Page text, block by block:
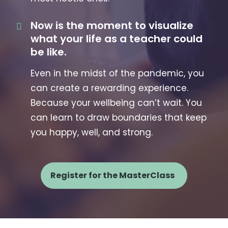
Now is the moment to visualize
what your life as a teacher could
be like.
Even in the midst of the pandemic, you
can create a rewarding experience.
Because your wellbeing can’t wait. You
can learn to draw boundaries that keep
you happy, well, and strong.
Register for the MasterClass